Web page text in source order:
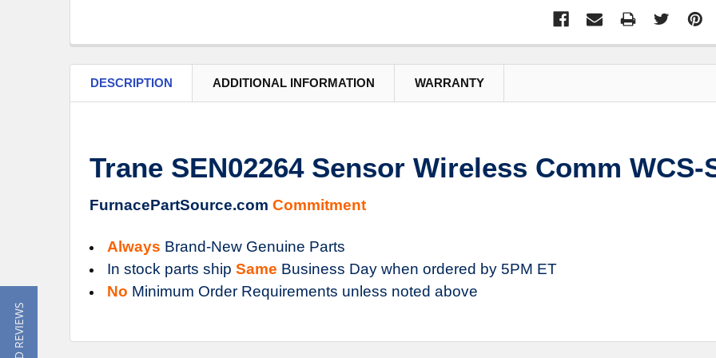
DESCRIPTION ADDITIONAL INFORMATION WARRANTY
Trane SEN02264 Sensor Wireless Comm WCS-
FurnacePartSource.com Commitment
Always Brand-New Genuine Parts
In stock parts ship Same Business Day when ordered by 5PM ET
No Minimum Order Requirements unless noted above